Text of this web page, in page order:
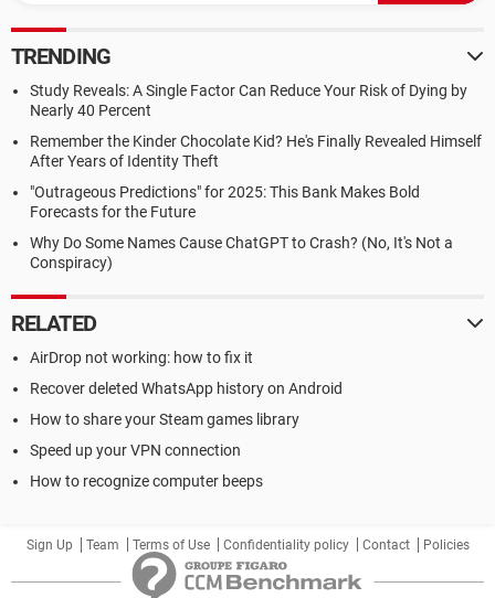
TRENDING
Study Reveals: A Single Factor Can Reduce Your Risk of Dying by
Nearly 40 Percent
Remember the Kinder Chocolate Kid? He's Finally Revealed Himself
After Years of Identity Theft
"Outrageous Predictions" for 2025: This Bank Makes Bold
Forecasts for the Future
Why Do Some Names Cause ChatGPT to Crash? (No, It's Not a
Conspiracy)
RELATED
AirDrop not working: how to fix it
Recover deleted WhatsApp history on Android
How to share your Steam games library
Speed up your VPN connection
How to recognize computer beeps
Sign Up Team Terms of Use Confidentiality policy Contact Policies